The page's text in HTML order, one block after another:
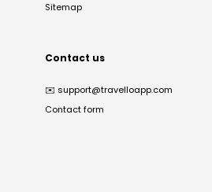
Sitemap
Contact us
✉️ support@travelloapp.com
Contact form